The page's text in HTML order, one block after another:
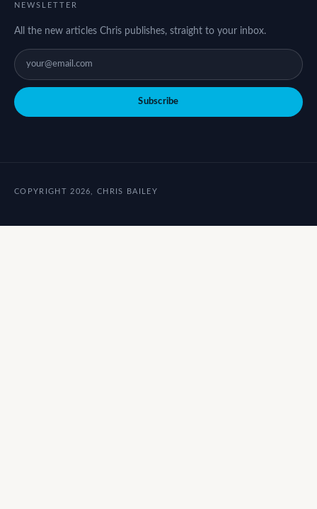
NEWSLETTER
All the new articles Chris publishes, straight to your inbox.
Subscribe
COPYRIGHT 2026, CHRIS BAILEY